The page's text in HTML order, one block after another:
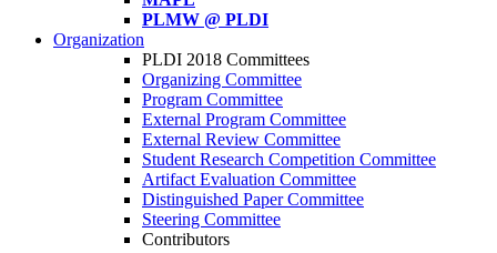
PLMW @ PLDI
Organization
PLDI 2018 Committees
Organizing Committee
Program Committee
External Program Committee
External Review Committee
Student Research Competition Committee
Artifact Evaluation Committee
Distinguished Paper Committee
Steering Committee
Contributors